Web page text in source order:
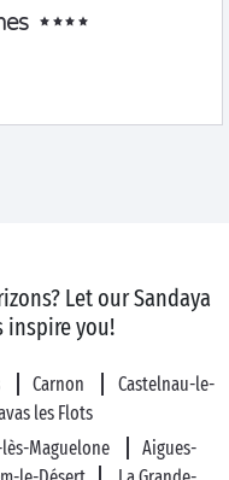
Let our Sandaya
inspire you!
Carnon
Castelnau-le-
les Flots
Maguelone
Aigues-